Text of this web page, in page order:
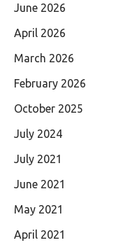
June 2026
April 2026
March 2026
February 2026
October 2025
July 2024
July 2021
June 2021
May 2021
April 2021